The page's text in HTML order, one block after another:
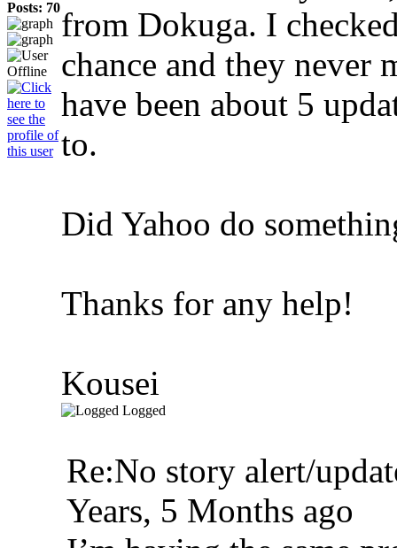
Posts: 70from Dokuga. I
chance and they never
have been about 5
to.
Did Yahoo do
Thanks for any help!
Kousei
Logged
Re:No story alert/
Years, 5 Months ago